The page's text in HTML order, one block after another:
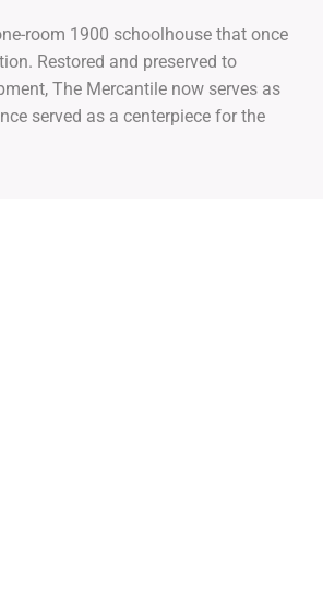
room 1900 schoolhouse that once
Restored and preserved to
The Mercantile now serves as
served as a centerpiece for the